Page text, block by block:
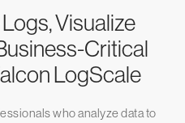
Visualize
Critical
LogScale
who analyze data to